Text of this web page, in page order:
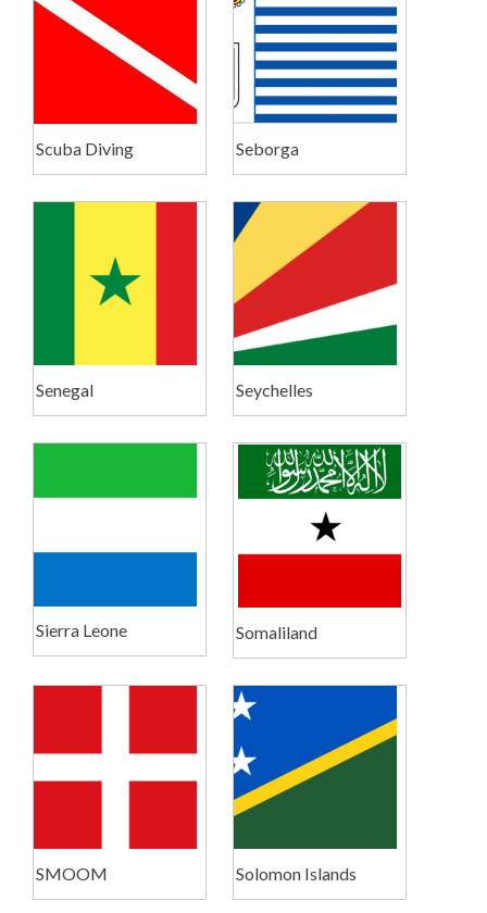
Scuba Diving Seborga
Senegal Seychelles
Sierra Leone Somaliland
SMOOM Solomon Islands